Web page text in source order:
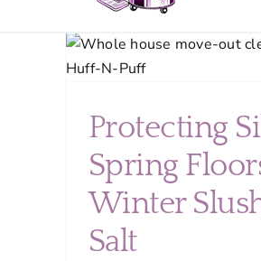
Protecting
Spring
Winter
Salt